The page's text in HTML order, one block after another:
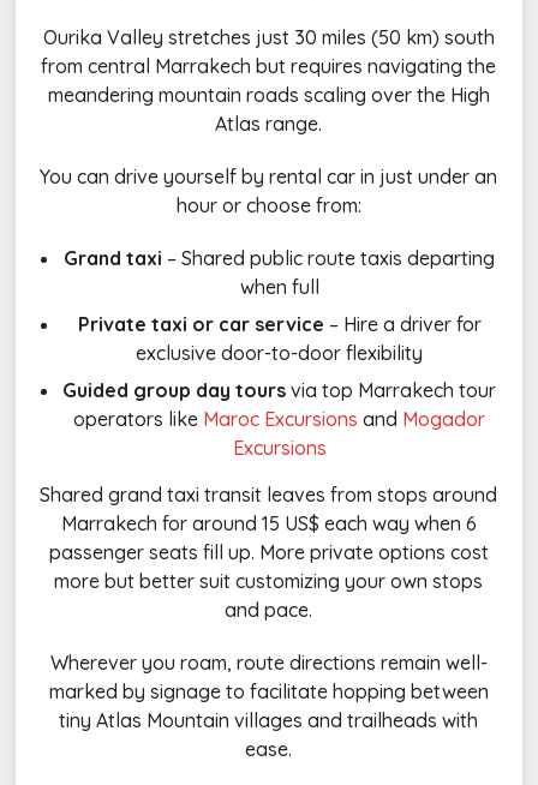
Ourika Valley stretches just 30 miles (50 km) south
from central Marrakech but requires navigating the
meandering mountain roads scaling over the High
Atlas range.
You can drive yourself by rental car in just under an
hour or choose from:
Grand taxi – Shared public route taxis departing
when full
Private taxi or car service – Hire a driver for
exclusive door-to-door flexibility
Guided group day tours via top Marrakech tour
operators like Maroc Excursions and Mogador
Excursions
Shared grand taxi transit leaves from stops around
Marrakech for around 15 US$ each way when 6
passenger seats fill up. More private options cost
more but better suit customizing your own stops
and pace.
Wherever you roam, route directions remain well-
marked by signage to facilitate hopping between
tiny Atlas Mountain villages and trailheads with
ease.